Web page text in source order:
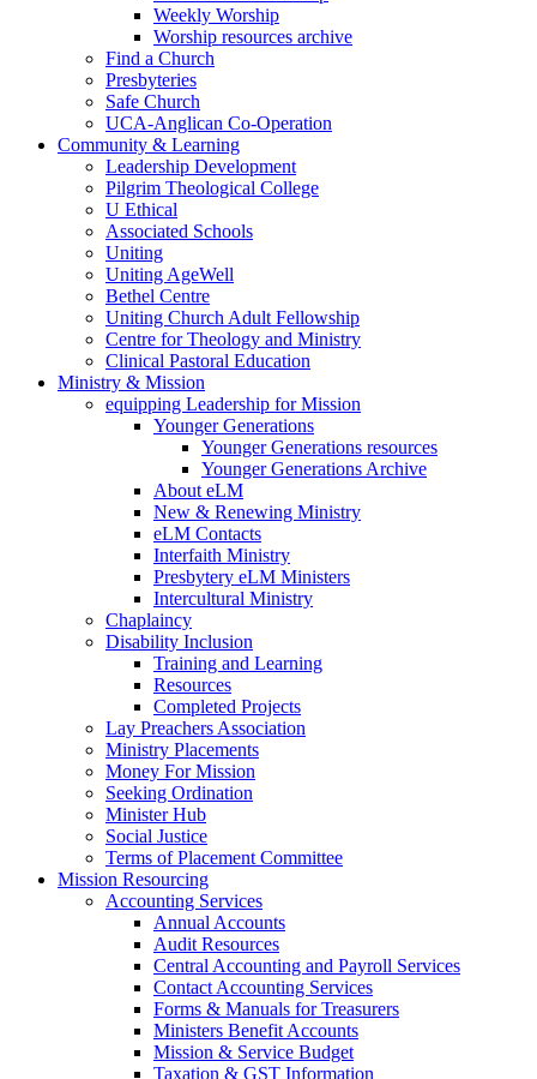
Weekly Worship
Worship resources archive
Find a Church
Presbyteries
Safe Church
UCA-Anglican Co-Operation
Community & Learning
Leadership Development
Pilgrim Theological College
U Ethical
Associated Schools
Uniting
Uniting AgeWell
Bethel Centre
Uniting Church Adult Fellowship
Centre for Theology and Ministry
Clinical Pastoral Education
Ministry & Mission
equipping Leadership for Mission
Younger Generations
Younger Generations resources
Younger Generations Archive
About eLM
New & Renewing Ministry
eLM Contacts
Interfaith Ministry
Presbytery eLM Ministers
Intercultural Ministry
Chaplaincy
Disability Inclusion
Training and Learning
Resources
Completed Projects
Lay Preachers Association
Ministry Placements
Money For Mission
Seeking Ordination
Minister Hub
Social Justice
Terms of Placement Committee
Mission Resourcing
Accounting Services
Annual Accounts
Audit Resources
Central Accounting and Payroll Services
Contact Accounting Services
​Forms & Manuals for Treasurers
Ministers Benefit Accounts
Mission & Service Budget
​Taxation & GST Information